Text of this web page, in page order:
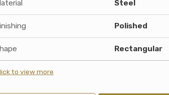
Steel
Polished
Rectangular
to view more